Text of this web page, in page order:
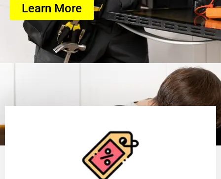
Learn More